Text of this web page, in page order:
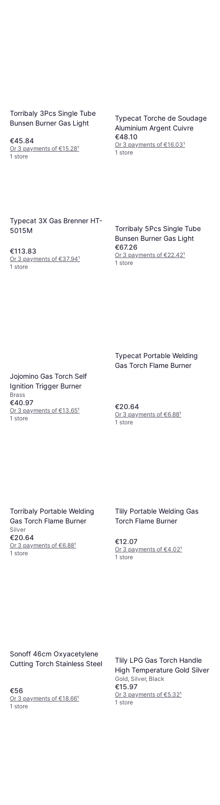
Torribaly 3Pcs Single Tube
Bunsen Burner Gas Light
€45.84
Or 3 payments of €15.28¹
1 store
Typecat Torche de Soudage
Aluminium Argent Cuivre
€48.10
Or 3 payments of €16.03¹
1 store
Typecat 3X Gas Brenner HT-
5015M
€113.83
Or 3 payments of €37.94¹
1 store
Torribaly 5Pcs Single Tube
Bunsen Burner Gas Light
€67.26
Or 3 payments of €22.42¹
1 store
Jojomino Gas Torch Self
Ignition Trigger Burner
Brass
€40.97
Or 3 payments of €13.65¹
1 store
Typecat Portable Welding
Gas Torch Flame Burner
€20.64
Or 3 payments of €6.88¹
1 store
Torribaly Portable Welding
Gas Torch Flame Burner
Silver
€20.64
Or 3 payments of €6.88¹
1 store
Tlily Portable Welding Gas
Torch Flame Burner
€12.07
Or 3 payments of €4.02¹
1 store
Sonoff 46cm Oxyacetylene
Cutting Torch Stainless Steel
€56
Or 3 payments of €18.66¹
1 store
Tlily LPG Gas Torch Handle
High Temperature Gold Silver
Gold, Silver, Black
€15.97
Or 3 payments of €5.32¹
1 store